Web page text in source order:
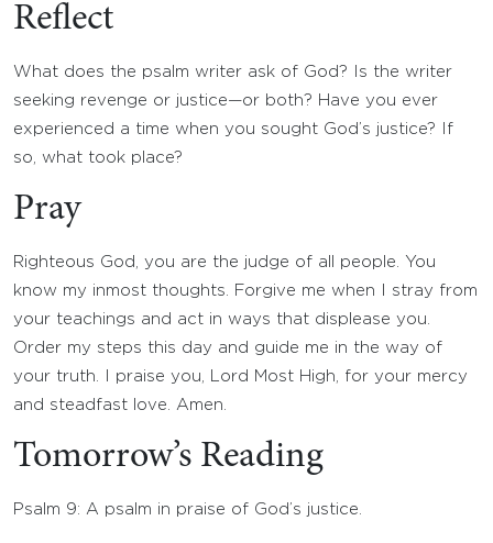
Reflect
What does the psalm writer ask of God? Is the writer
seeking revenge or justice—or both? Have you ever
experienced a time when you sought God’s justice? If
so, what took place?
Pray
Righteous God, you are the judge of all people. You
know my inmost thoughts. Forgive me when I stray from
your teachings and act in ways that displease you.
Order my steps this day and guide me in the way of
your truth. I praise you, Lord Most High, for your mercy
and steadfast love. Amen.
Tomorrow’s Reading
Psalm 9: A psalm in praise of God’s justice.